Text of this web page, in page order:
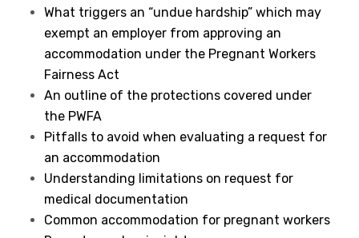
What triggers an “undue hardship” which may
exempt an employer from approving an
accommodation under the Pregnant Workers
Fairness Act
An outline of the protections covered under
the PWFA
Pitfalls to avoid when evaluating a request for
an accommodation
Understanding limitations on request for
medical documentation
Common accommodation for pregnant workers